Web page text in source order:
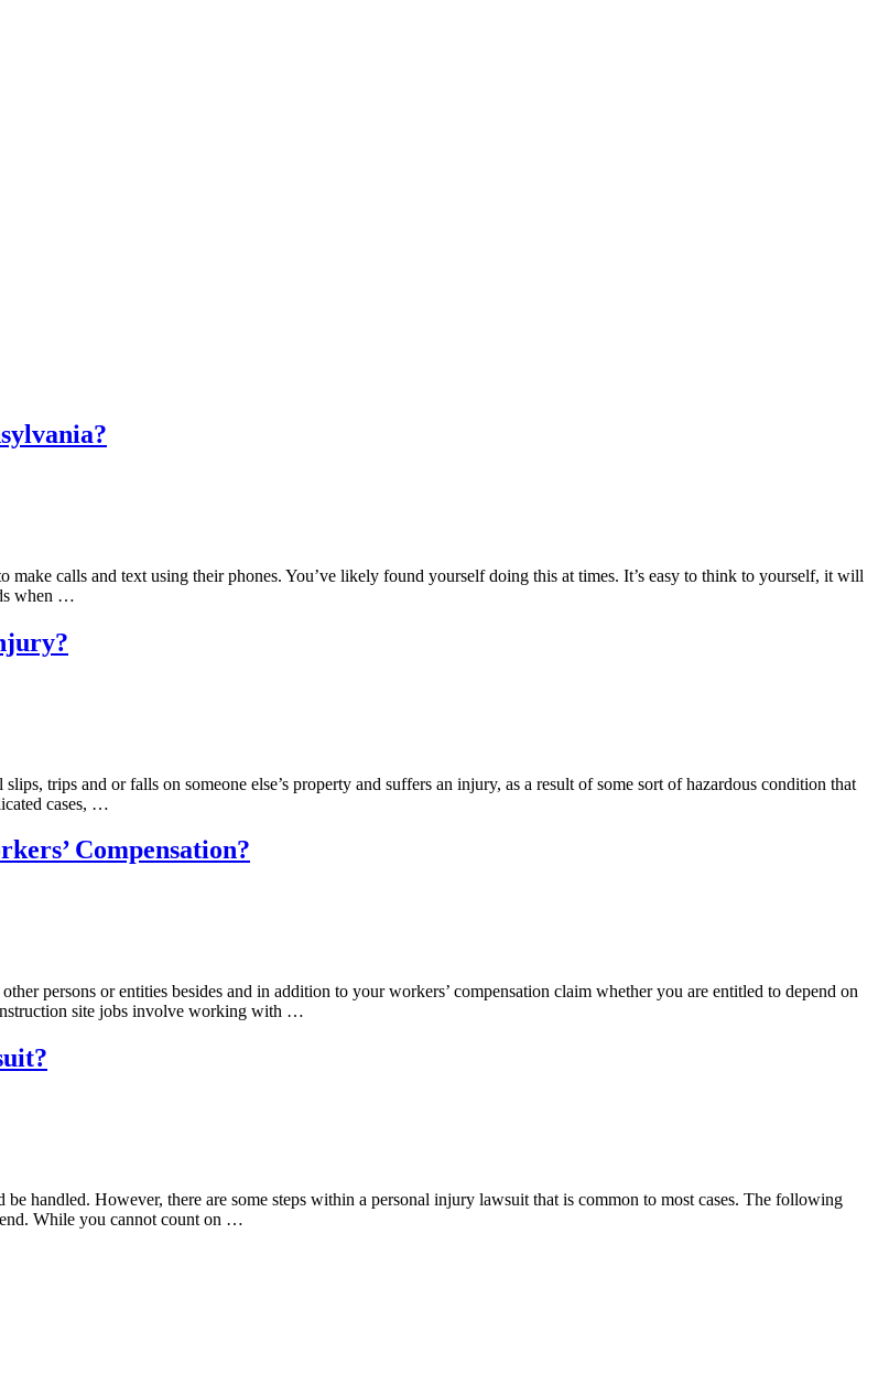
make calls and text using their phones. You’ve likely found yourself doing this at times. It’s easy to think to yourself, it will
when …
trips and or falls on someone else’s property and suffers an injury, as a result of some sort of hazardous condition that
cases, …
Compensation?
persons or entities besides and in addition to your workers’ compensation claim whether you are entitled to depend on
site jobs involve working with …
handled. However, there are some steps within a personal injury lawsuit that is common to most cases. The following
While you cannot count on …